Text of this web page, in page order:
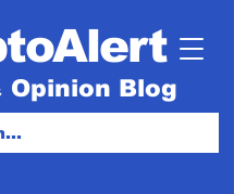
Opinion Blog